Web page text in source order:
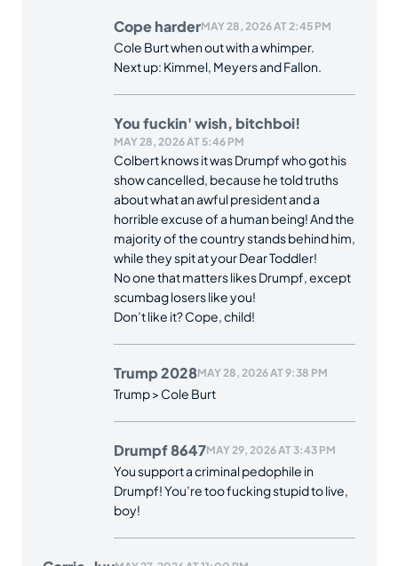
Cope harderMAY 28, 2026 AT 2:45 PM
Cole Burt when out with a whimper.
Next up: Kimmel, Meyers and Fallon.
You fuckin' wish, bitchboi!
MAY 28, 2026 AT 5:46 PM
Colbert knows it was Drumpf who got his
show cancelled, because he told truths
about what an awful president and a
horrible excuse of a human being! And the
majority of the country stands behind him,
while they spit at your Dear Toddler!
No one that matters likes Drumpf, except
scumbag losers like you!
Don’t like it? Cope, child!
Trump 2028MAY 28, 2026 AT 9:38 PM
Trump > Cole Burt
Drumpf 8647MAY 29, 2026 AT 3:43 PM
You support a criminal pedophile in
Drumpf! You’re too fucking stupid to live,
boy!